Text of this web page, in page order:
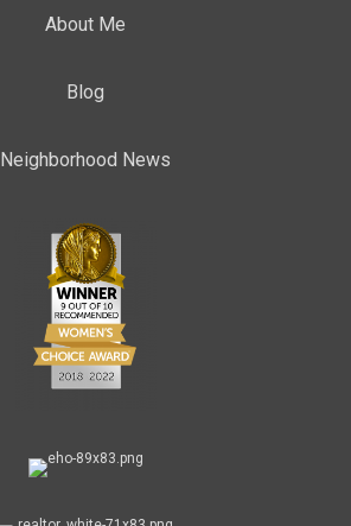
About Me
Blog
Neighborhood News